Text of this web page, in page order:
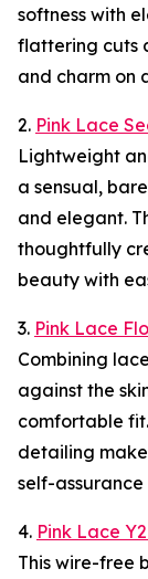
softness with
flattering cuts
and charm on
2. Pink Lace
Lightweight
a sensual,
and elegant.
thoughtfully
beauty with
3. Pink Lace
Combining
against the
comfortable
detailing
self-
4. Pink Lace
This wire-free